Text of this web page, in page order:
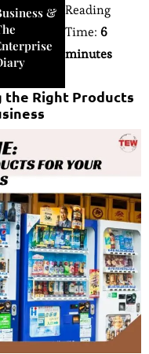
& Reading
Time: 6
minutes
the Right Products